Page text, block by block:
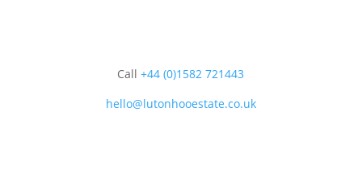
Call+44 (0)1582 721443
hello@lutonhooestate.co.uk